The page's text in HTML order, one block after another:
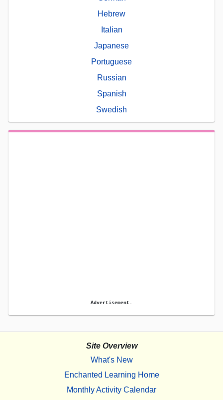
Hebrew
Italian
Japanese
Portuguese
Russian
Spanish
Swedish
Advertisement.
Site Overview
What's New
Enchanted Learning Home
Monthly Activity Calendar